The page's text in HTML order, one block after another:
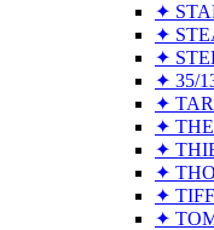
✦
✦
✦
✦ 35/
✦
✦
✦
✦
✦
✦